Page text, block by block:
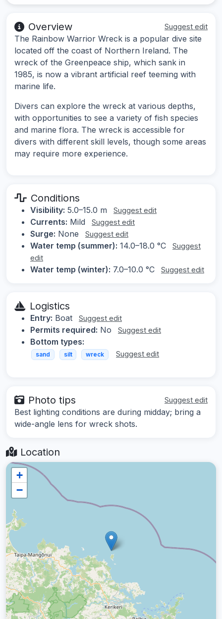
Overview Suggest edit
The Rainbow Warrior Wreck is a popular dive site
located off the coast of Northern Ireland. The
wreck of the Greenpeace ship, which sank in
1985, is now a vibrant artificial reef teeming with
marine life.
Divers can explore the wreck at various depths,
with opportunities to see a variety of fish species
and marine flora. The wreck is accessible for
divers with different skill levels, though some areas
may require more experience.
Conditions
Visibility: 5.0–15.0 m Suggest edit
Currents: Mild Suggest edit
Surge: None Suggest edit
Water temp (summer): 14.0–18.0 °C
Suggest
edit
Water temp (winter): 7.0–10.0 °C Suggest edit
Logistics
Entry: Boat Suggest edit
Permits required: No Suggest edit
Bottom types:
sand silt wreck Suggest edit
Photo tips Suggest edit
Best lighting conditions are during midday; bring a
wide-angle lens for wreck shots.
Location
+
−